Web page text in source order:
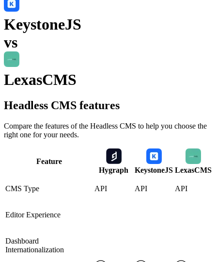
KeystoneJS
vs
LexasCMS
Headless CMS features
Compare the features of the Headless CMS to help you choose the
right one for your needs.
Feature
Hygraph
KeystoneJS LexasCMS
CMS Type API API API
Editor Experience
Dashboard
Internationalization